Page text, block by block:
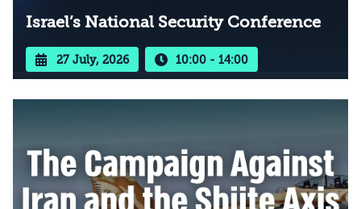
Israel’s National Security Conference
27 July, 2026 10:00 - 14:00